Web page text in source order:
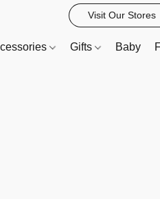
Visit Our Stores
Gifts Baby